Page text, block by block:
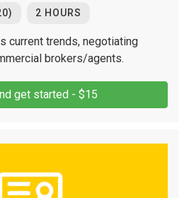
2 HOURS
current trends, negotiating
brokers/agents.
get started - $15